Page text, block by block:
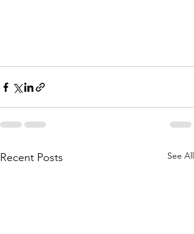
Recent Posts See All